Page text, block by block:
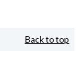
Back to top